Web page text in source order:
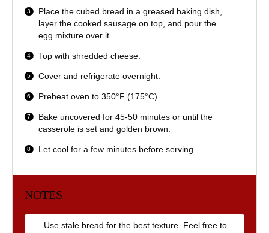
Place the cubed bread in a greased baking dish,
layer the cooked sausage on top, and pour the
egg mixture over it.
Top with shredded cheese.
Cover and refrigerate overnight.
Preheat oven to 350°F (175°C).
Bake uncovered for 45-50 minutes or until the
casserole is set and golden brown.
Let cool for a few minutes before serving.
NOTES
Use stale bread for the best texture. Feel free to